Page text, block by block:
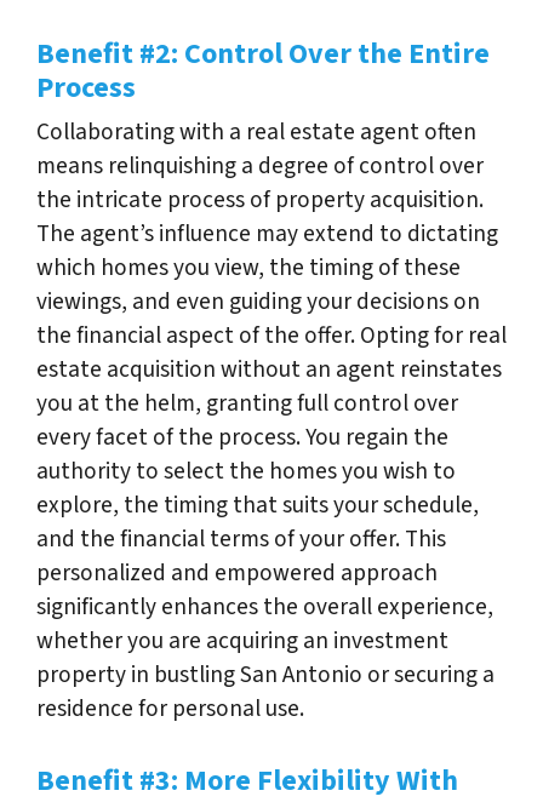
Benefit #2: Control Over the Entire
Process
Collaborating with a real estate agent often
means relinquishing a degree of control over
the intricate process of property acquisition.
The agent’s influence may extend to dictating
which homes you view, the timing of these
viewings, and even guiding your decisions on
the financial aspect of the offer. Opting for real
estate acquisition without an agent reinstates
you at the helm, granting full control over
every facet of the process. You regain the
authority to select the homes you wish to
explore, the timing that suits your schedule,
and the financial terms of your offer. This
personalized and empowered approach
significantly enhances the overall experience,
whether you are acquiring an investment
property in bustling San Antonio or securing a
residence for personal use.
Benefit #3: More Flexibility With